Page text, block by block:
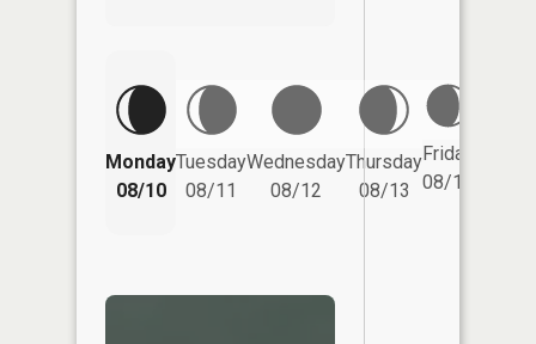
Monday
08/10
Tuesday
08/11
Wednesday
08/12
Thursday
08/13
Friday
08/14